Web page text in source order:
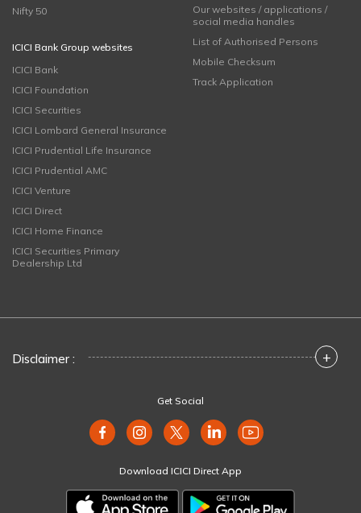
Nifty 50
ICICI Bank Group websites
ICICI Bank
ICICI Foundation
ICICI Securities
ICICI Lombard General Insurance
ICICI Prudential Life Insurance
ICICI Prudential AMC
ICICI Venture
ICICI Direct
ICICI Home Finance
ICICI Securities Primary
Dealership Ltd
Our websites / applications /
social media handles
List of Authorised Persons
Mobile Checksum
Track Application
Disclaimer : +
Get Social
Download ICICI Direct App